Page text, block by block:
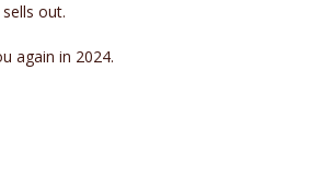
out.
again in 2024.